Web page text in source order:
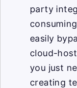
party
easily
cloud-
you just
creating